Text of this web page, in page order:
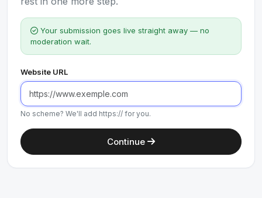
Your submission goes live straight away — no
moderation wait.
Website URL
No scheme? We'll add https:// for you.
Continue